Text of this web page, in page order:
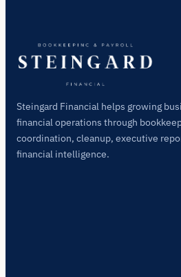
Steingard Financial helps growing
financial operations through
coordination, cleanup, executive
financial intelligence.